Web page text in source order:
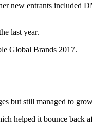
new entrants included
last year.
Global Brands 2017.
but still managed to
helped it bounce back